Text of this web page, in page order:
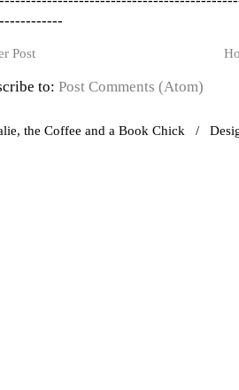
Post
to: Post Comments (Atom)
the Coffee and a Book Chick /